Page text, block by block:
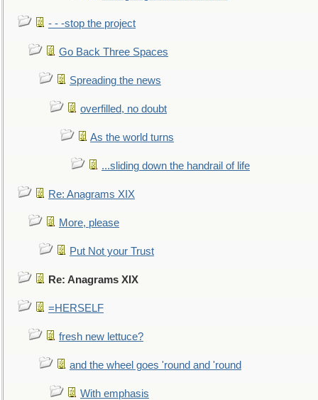
- - -stop the project
Go Back Three Spaces
Spreading the news
overfilled, no doubt
As the world turns
...sliding down the handrail of life
Re: Anagrams XIX
More, please
Put Not your Trust
Re: Anagrams XIX
=HERSELF
fresh new lettuce?
and the wheel goes 'round and 'round
With emphasis